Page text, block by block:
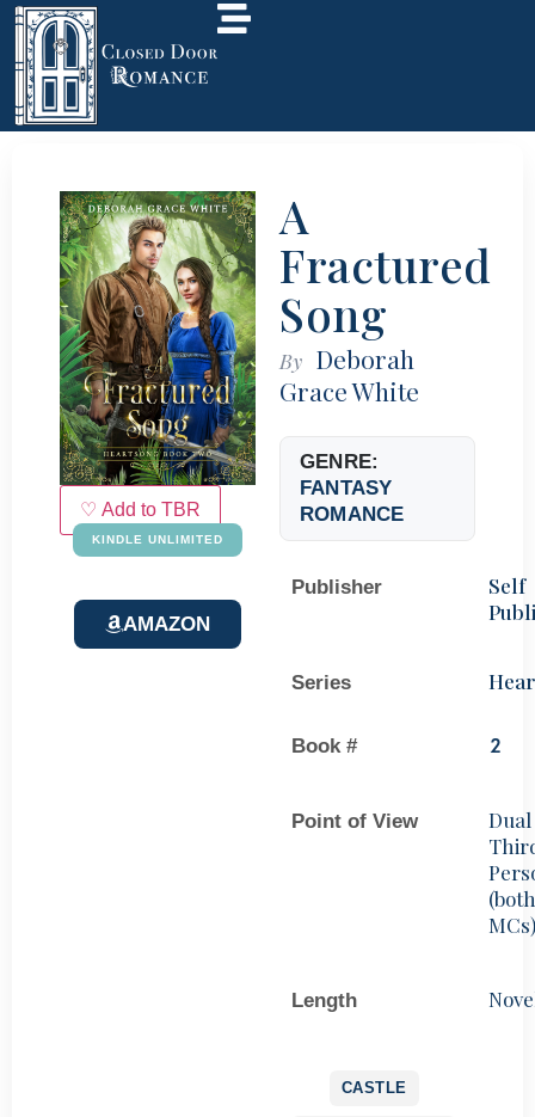
♡ Add to TBR
KINDLE UNLIMITED
AMAZON
A
Fractured
Song
By Deborah
Grace White
GENRE:
FANTASY
ROMANCE
Publisher
Self
Series
Book # 2
Point of View
Dual
(both
MCs)
Length
CASTLE